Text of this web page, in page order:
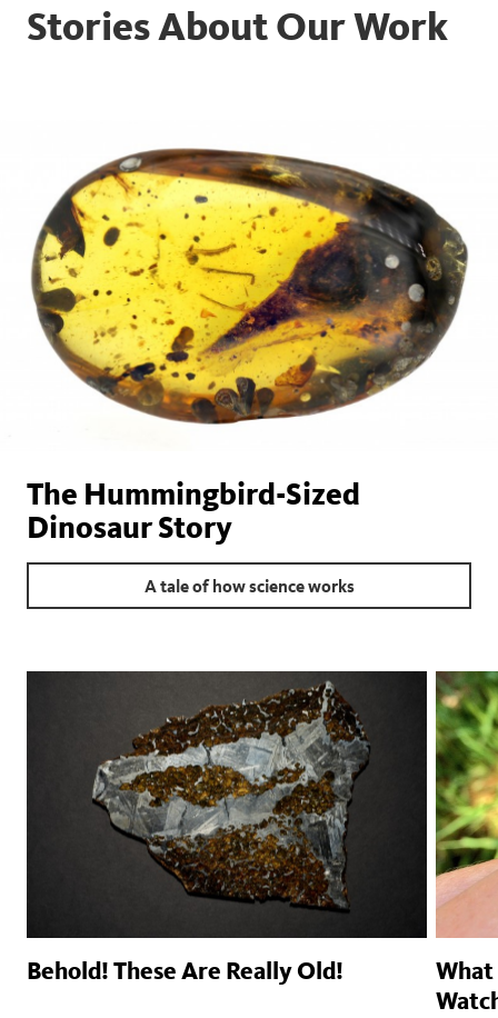
Stories About Our Work
The Hummingbird-Sized
Dinosaur Story
A tale of how science works
Behold! These Are Really Old!
What